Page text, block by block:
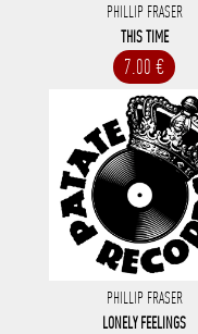
PHILLIP FRASER
THIS TIME
7.00 €
PHILLIP FRASER
LONELY FEELINGS